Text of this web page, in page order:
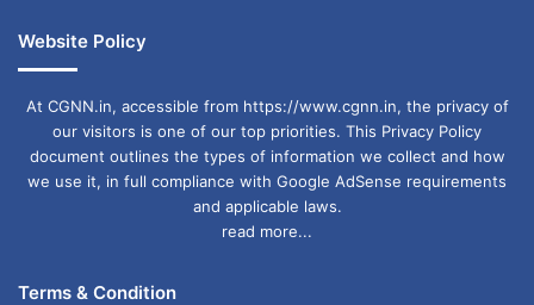
Website Policy
At CGNN.in, accessible from https://www.cgnn.in, the privacy of
our visitors is one of our top priorities. This Privacy Policy
document outlines the types of information we collect and how
we use it, in full compliance with Google AdSense requirements
and applicable laws.
read more...
Terms & Condition